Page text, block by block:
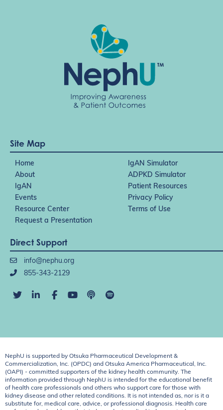
Site Map
Home
IgAN Simulator
About
ADPKD Simulator
IgAN
Patient Resources
Events
Privacy Policy
Resource Center
Terms of Use
Request a Presentation
Direct Support
info@nephu.org
855-343-2129
NephU is supported by Otsuka Pharmaceutical Development &
Commercialization, Inc. (OPDC) and Otsuka America Pharmaceutical, Inc.
(OAPI) - committed supporters of the kidney health community. The
information provided through NephU is intended for the educational benefit
of health care professionals and others who support care for those with
kidney disease and other related conditions. It is not intended as, nor is it a
substitute for, medical care, advice, or professional diagnosis. Health care